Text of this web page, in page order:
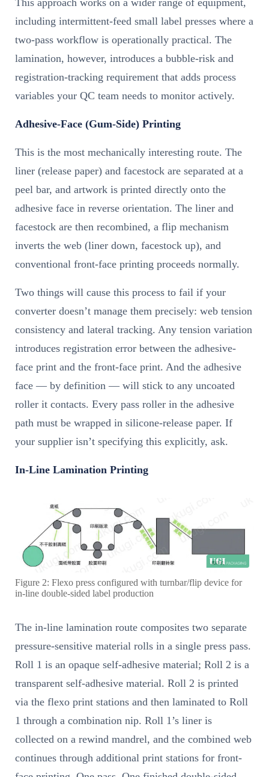
including intermittent-feed small label presses where a
two-pass workflow is operationally practical. The
lamination, however, introduces a bubble-risk and
registration-tracking requirement that adds process
variables your QC team needs to monitor actively.
Adhesive-Face (Gum-Side) Printing
This is the most mechanically interesting route. The
liner (release paper) and facestock are separated at a
peel bar, and artwork is printed directly onto the
adhesive face in reverse orientation. The liner and
facestock are then recombined, a flip mechanism
inverts the web (liner down, facestock up), and
conventional front-face printing proceeds normally.
Two things will cause this process to fail if your
converter doesn’t manage them precisely: web tension
consistency and lateral tracking. Any tension variation
introduces registration error between the adhesive-
face print and the front-face print. And the adhesive
face — by definition — will stick to any uncoated
roller it contacts. Every pass roller in the adhesive
path must be wrapped in silicone-release paper. If
your supplier isn’t specifying this explicitly, ask.
In-Line Lamination Printing
Figure 2: Flexo press configured with turnbar/flip device for
in-line double-sided label production
The in-line lamination route composites two separate
pressure-sensitive material rolls in a single press pass.
Roll 1 is an opaque self-adhesive material; Roll 2 is a
transparent self-adhesive material. Roll 2 is printed
via the flexo print stations and then laminated to Roll
1 through a combination nip. Roll 1’s liner is
collected on a rewind mandrel, and the combined web
continues through additional print stations for front-